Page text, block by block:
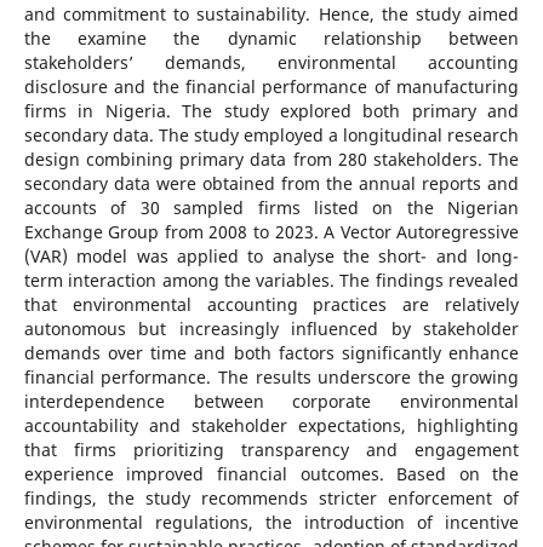
and commitment to sustainability. Hence, the study aimed
the examine the dynamic relationship between
stakeholders’ demands, environmental accounting
disclosure and the financial performance of manufacturing
firms in Nigeria. The study explored both primary and
secondary data. The study employed a longitudinal research
design combining primary data from 280 stakeholders. The
secondary data were obtained from the annual reports and
accounts of 30 sampled firms listed on the Nigerian
Exchange Group from 2008 to 2023. A Vector Autoregressive
(VAR) model was applied to analyse the short- and long-
term interaction among the variables. The findings revealed
that environmental accounting practices are relatively
autonomous but increasingly influenced by stakeholder
demands over time and both factors significantly enhance
financial performance. The results underscore the growing
interdependence between corporate environmental
accountability and stakeholder expectations, highlighting
that firms prioritizing transparency and engagement
experience improved financial outcomes. Based on the
findings, the study recommends stricter enforcement of
environmental regulations, the introduction of incentive